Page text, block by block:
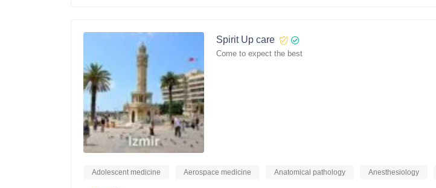
Spirit Up care
Come to expect the best
Adolescent medicine Aerospace medicine Anatomical pathology Anesthesiology